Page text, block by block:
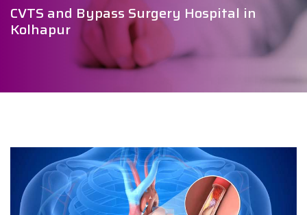
CVTS and Bypass Surgery Hospital in
Kolhapur